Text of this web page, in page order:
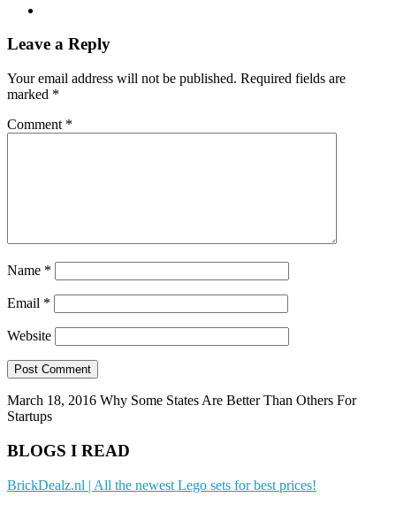
Leave a Reply
Your email address will not be published. Required fields are
marked *
Comment *
Name *
Email *
Website
March 18, 2016 Why Some States Are Better Than Others For
Startups
BLOGS I READ
BrickDealz.nl | All the newest Lego sets for best prices!